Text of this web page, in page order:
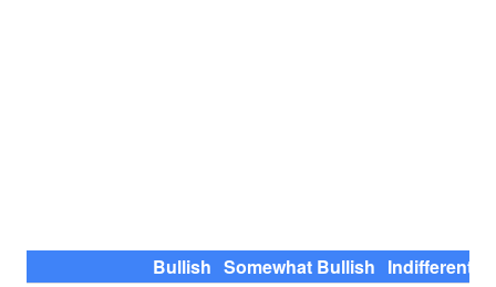
Bullish Somewhat Bullish Indifferent